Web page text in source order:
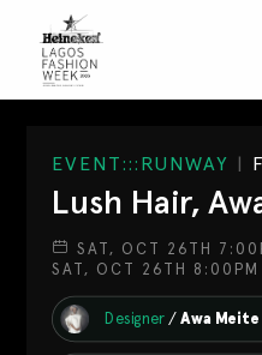
Sign the
2025 Runway
2025 Event Guide
Sponsors
EVENT:::RUNWAY |
Lush Hair,
SAT, OCT 26TH
SAT, OCT 26TH 8:00PM
Designer/ Awa Meite